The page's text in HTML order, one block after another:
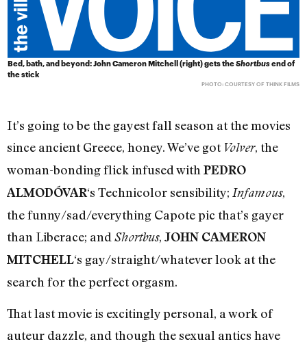
Bed, bath, and beyond: John Cameron Mitchell (right) gets theShortbusend of
the stick
PHOTO: COURTESY OF THINK FILMS
It’s going to be the gayest fall season at the movies
since ancient Greece, honey. We’ve got Volver, the
woman-bonding flick infused with PEDRO
ALMODÓVAR‘s Technicolor sensibility; Infamous,
the funny/sad/everything Capote pic that’s gayer
than Liberace; and Shortbus, JOHN CAMERON
MITCHELL‘s gay/straight/whatever look at the
search for the perfect orgasm.
That last movie is excitingly personal, a work of
auteur dazzle, and though the sexual antics have